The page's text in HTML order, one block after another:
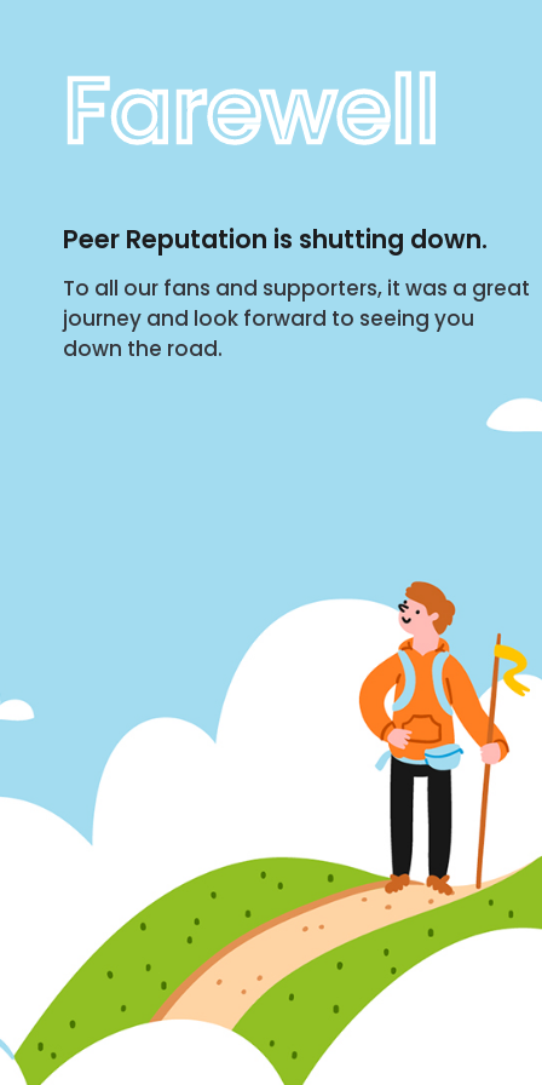
Farewell
Peer Reputation is shutting down.
To all our fans and supporters, it was a great
journey and look forward to seeing you
down the road.